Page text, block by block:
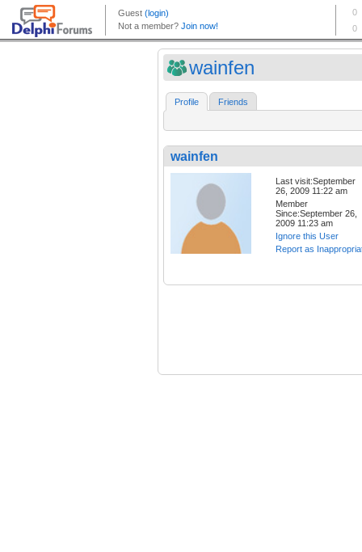
wainfen
Profile Friends
wainfen
Last visit:September
26, 2009 11:22 am
Member
Since:September 26,
2009 11:23 am
Ignore this User
Report as